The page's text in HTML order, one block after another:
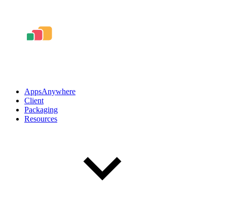
AppsAnywhere
Client
Packaging
Resources